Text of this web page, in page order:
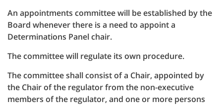
An appointments committee will be established by the
Board whenever there is a need to appoint a
Determinations Panel chair.
The committee will regulate its own procedure.
The committee shall consist of a Chair, appointed by
the Chair of the regulator from the non-executive
members of the regulator, and one or more persons